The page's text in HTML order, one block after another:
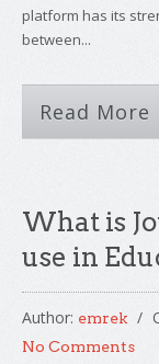
platform has its
between...
Read More
What is
use in
Author: emrek
No Comments